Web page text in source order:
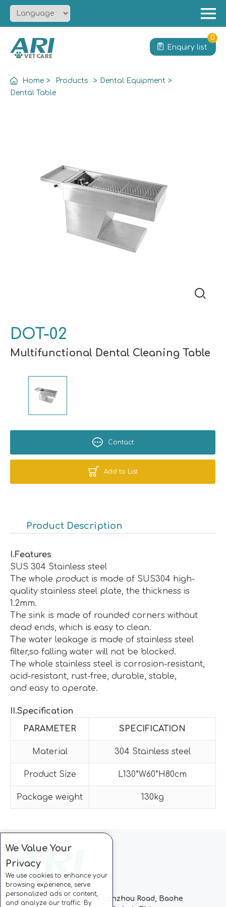
Solution
Enquiry list
0
Home > Products > Dental Equipment >
Dental Table
DOT-02
Multifunctional Dental Cleaning Table
Contact
Add to List
Product Description
.Features
SUS 304 Stainless steel
The whole product is made of SUS304 high-
quality stainless steel plate, the thickness is
1.2mm.
The sink is made of rounded corners without
dead ends, which is easy to clean.
The water leakage is made of stainless steel
filter,so falling water will not be blocked.
The whole stainless steel is corrosion-resistant,
acid-resistant, rust-free, durable, stable,
and easy to operate.
.Specification
PARAMETER
SPECIFICATION
Material 304 Stainless steel
Product Size L130*W60*H80cm
Package weight 130kg
Block C, CC Park, No.728 Lanzhou Road, Baohe
We Value Your
Privacy
We use cookies to enhance your
browsing experience, serve
personalized ads or content,
and analyze our traffic. By